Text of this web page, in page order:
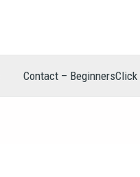
Contact – BeginnersClick